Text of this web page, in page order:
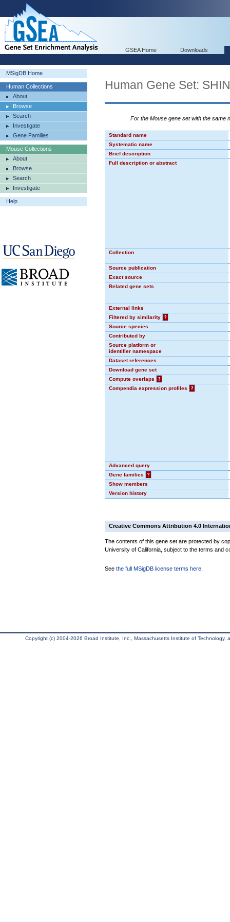
GSEA Home Downloads
MSigDB Home
Human Collections
About
Browse
Search
Investigate
Gene Families
Mouse Collections
About
Browse
Search
Investigate
Help
Human Gene Set:
For the Mouse gene set with the same
Standard name
Systematic name
Brief description
Full description or abstract
Collection
Source publication
Exact source
Related gene sets
External links
Filtered by similarity
?
Source species
Contributed by
Source platform or
identifier namespace
Dataset references
Download gene set
Compute overlaps
?
Compendia expression profiles
?
Advanced query
Gene families
?
Show members
Version history
Creative Commons Attribution 4.0
The contents of this gene set are protected by
University of California, subject to the terms and
See the full MSigDB license terms here
Copyright (c) 2004-2026 Broad Institute, Inc., Massachusetts Institute of Technology,